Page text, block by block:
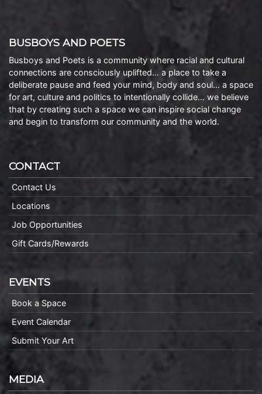
BUSBOYS AND POETS
Busboys and Poets is a community where racial and cultural
connections are consciously uplifted… a place to take a
deliberate pause and feed your mind, body and soul… a space
for art, culture and politics to intentionally collide… we believe
that by creating such a space we can inspire social change
and begin to transform our community and the world.
CONTACT
Contact Us
Locations
Job Opportunities
Gift Cards/Rewards
EVENTS
Book a Space
Event Calendar
Submit Your Art
MEDIA